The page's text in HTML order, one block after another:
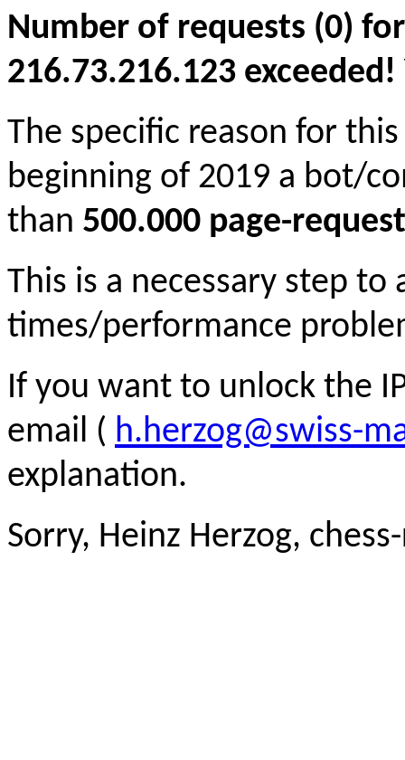
Number of requests (0)
216.73.216.123
The specific reason for
beginning of 2019 a bot/
than 500.000 page-
This is a necessary step to
times/performance
If you want to unlock the
email ( h.herzog@swiss-
explanation.
Sorry, Heinz Herzog,